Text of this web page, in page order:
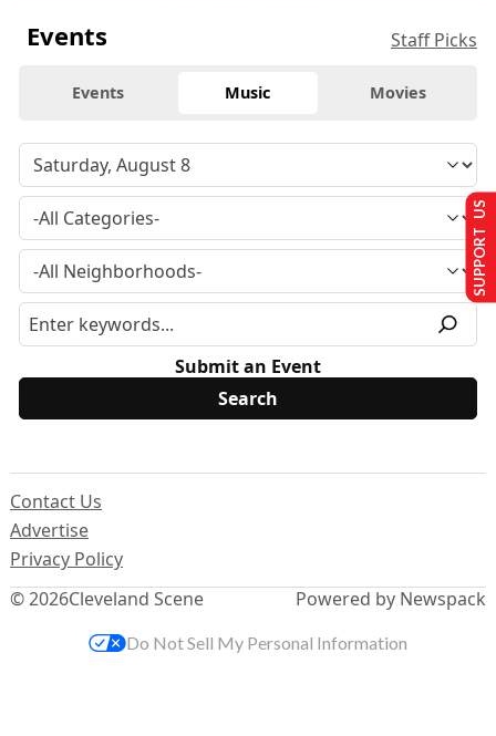
Events Staff Picks
Events Music Movies
Submit an Event
© 2026Cleveland Scene
Contact Us
Advertise
Privacy Policy
Powered by Newspack
SUPPORT US
Do Not Sell My Personal Information